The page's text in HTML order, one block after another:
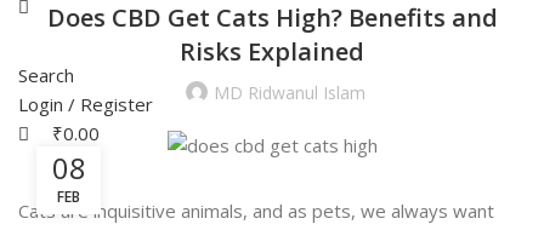
Search
Login / Register
₹0.00
Does CBD Get Cats High? Benefits and
Risks Explained
MD Ridwanul Islam
08
FEB
Cats are inquisitive animals, and as pets, we always want